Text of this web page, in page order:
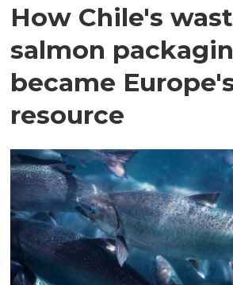
How Chile's
salmon
became
resource